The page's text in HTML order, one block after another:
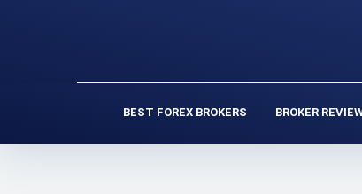
BEST FOREX BROKERS BROKER